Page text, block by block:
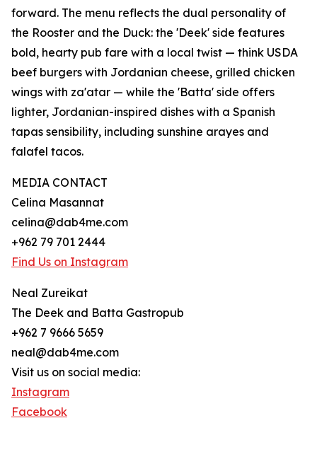
forward. The menu reflects the dual personality of
the Rooster and the Duck: the 'Deek' side features
bold, hearty pub fare with a local twist — think USDA
beef burgers with Jordanian cheese, grilled chicken
wings with za'atar — while the 'Batta' side offers
lighter, Jordanian-inspired dishes with a Spanish
tapas sensibility, including sunshine arayes and
falafel tacos.
MEDIA CONTACT
Celina Masannat
celina@dab4me.com
+962 79 701 2444
Find Us on Instagram
Neal Zureikat
The Deek and Batta Gastropub
+962 7 9666 5659
neal@dab4me.com
Visit us on social media:
Instagram
Facebook